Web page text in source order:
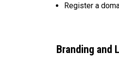
Register a
Branding and